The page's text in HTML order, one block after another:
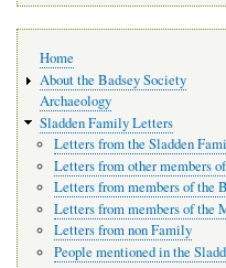
navigation
Home
About the Badsey Society
Archaeology
Sladden Family Letters
Letters from the Sladden
Letters from other members
Letters from members of the
Letters from members of the
Letters from non Family
People mentioned in the